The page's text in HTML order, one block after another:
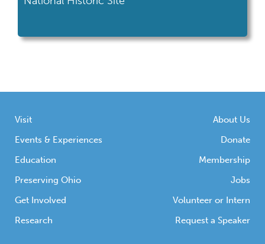
Visit
Events & Experiences
Education
Preserving Ohio
Get Involved
Research
About Us
Donate
Membership
Jobs
Volunteer or Intern
Request a Speaker